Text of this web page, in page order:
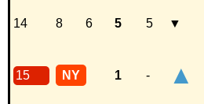
14 8 6 5 5 ▼
15 NY 1 - ▲